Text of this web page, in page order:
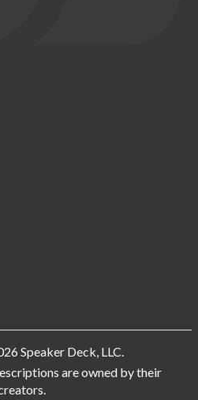
Speaker Deck, LLC.
are owned by their